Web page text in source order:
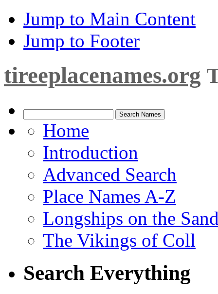
Jump to Main Content
Jump to Footer
tireeplacenames.org
Home
Introduction
Advanced Search
Place Names A-Z
Longships on the
The Vikings of Coll
Search Everything